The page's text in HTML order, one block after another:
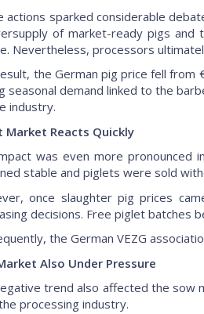
actions sparked considerable
of market-ready pigs and
Nevertheless, processors
the German pig price fell
seasonal demand linked to the
industry.
Market Reacts Quickly
was even more pronounced
stable and piglets were sold
once slaughter pig prices
decisions. Free piglet batches
the German VEZG
Also Under Pressure
trend also affected the sow
processing industry.